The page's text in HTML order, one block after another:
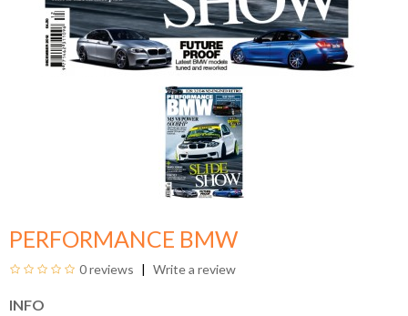
PERFORMANCE BMW
0 reviews Write a review
INFO